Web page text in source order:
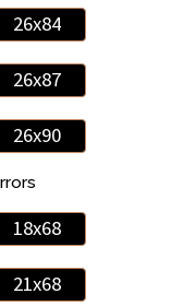
26x84
26x87
26x90
18x68
21x68